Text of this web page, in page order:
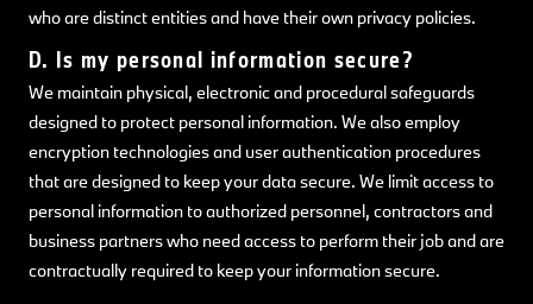
who are distinct entities and have their own privacy policies.
D. Is my personal information secure?
We maintain physical, electronic and procedural safeguards
designed to protect personal information. We also employ
encryption technologies and user authentication procedures
that are designed to keep your data secure. We limit access to
personal information to authorized personnel, contractors and
business partners who need access to perform their job and are
contractually required to keep your information secure.